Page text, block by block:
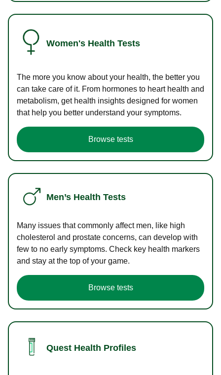
Women's Health Tests
The more you know about your health, the better you
can take care of it. From hormones to heart health and
metabolism, get health insights designed for women
that help you better understand your symptoms.
Browse tests
Men’s Health Tests
Many issues that commonly affect men, like high
cholesterol and prostate concerns, can develop with
few to no early symptoms. Check key health markers
and stay at the top of your game.
Browse tests
Quest Health Profiles